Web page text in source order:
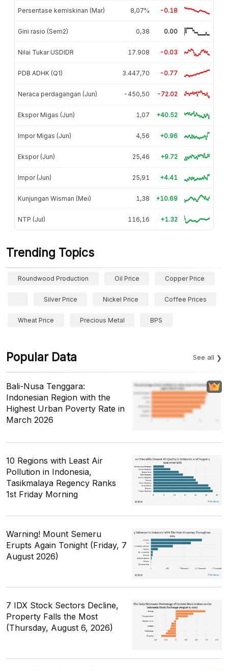
Persentase kemiskinan (Mar) 8,07% -0.18
Gini rasio (Sem2) 0,38 0.00
Nilai Tukar USDIDR 17.908 -0.03
PDB ADHK (Q1) 3.447,70 -0.77
Neraca perdagangan (Jun) -450,50 -72.02
Ekspor Migas (Jun) 1,07 +40.52
Impor Migas (Jun) 4,56 +0.96
Ekspor (Jun) 25,46 +9.72
Impor (Jun) 25,91 +4.41
Kunjungan Wisman (Mei) 1,38 +10.69
NTP (Jul) 116,16 +1.32
Trending Topics
Roundwood Production Oil Price Copper Price
Silver Price Nickel Price Coffee Prices
Wheat Price Precious Metal BPS
Popular Data See all
Bali-Nusa Tenggara:
Indonesian Region with the
Highest Urban Poverty Rate in
March 2026
10 Regions with Least Air
Pollution in Indonesia,
Tasikmalaya Regency Ranks
1st Friday Morning
Warning! Mount Semeru
Erupts Again Tonight (Friday, 7
August 2026)
7 IDX Stock Sectors Decline,
Property Falls the Most
(Thursday, August 6, 2026)